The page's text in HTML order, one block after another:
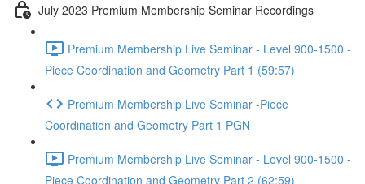
July 2023 Premium Membership Seminar Recordings
Premium Membership Live Seminar - Level 900-1500 -
Piece Coordination and Geometry Part 1 (59:57)
Premium Membership Live Seminar -Piece
Coordination and Geometry Part 1 PGN
Premium Membership Live Seminar - Level 900-1500 -
Piece Coordination and Geometry Part 2 (62:59)